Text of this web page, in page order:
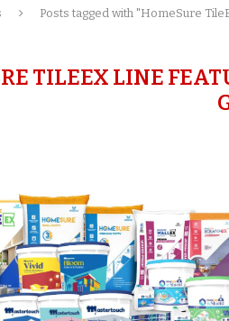
Posts tagged with "HomeSure
TILEEX LINE